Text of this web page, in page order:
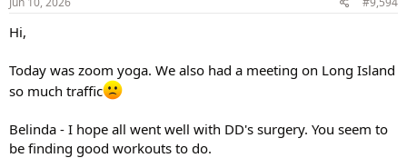
Hi,
Today was zoom yoga. We also had a meeting on Long Island
so much traffic
Belinda - I hope all went well with DD's surgery. You seem to
be finding good workouts to do.